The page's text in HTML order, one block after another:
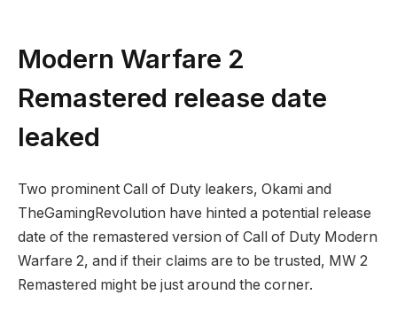
Modern Warfare 2
Remastered release date
leaked
Two prominent Call of Duty leakers, Okami and
TheGamingRevolution have hinted a potential release
date of the remastered version of Call of Duty Modern
Warfare 2, and if their claims are to be trusted, MW 2
Remastered might be just around the corner.